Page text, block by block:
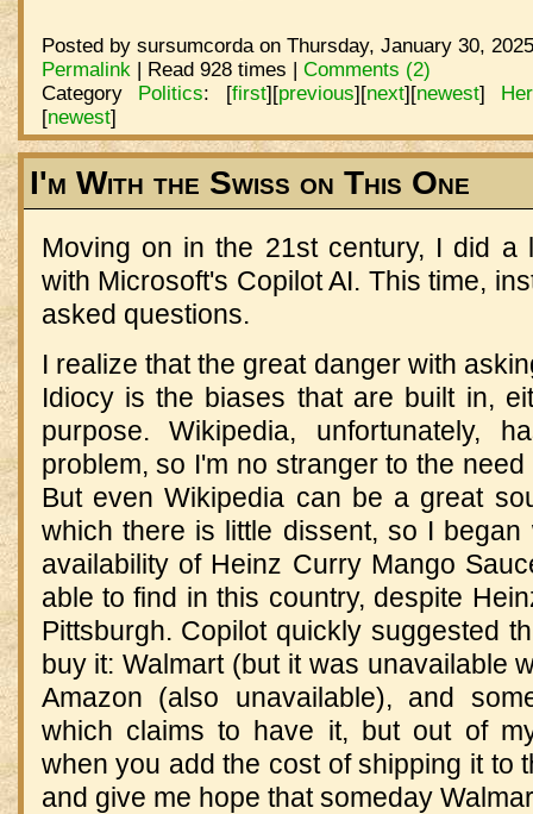
Posted by sursumcorda on Thursday, January 30,
Permalink | Read 928 times | Comments (2)
Category Politics: [first][previous][next][newest]
[newest]
I'm With the Swiss on This One
Moving on in the 21st century, I did a
with Microsoft's Copilot AI. This time,
asked questions.
I realize that the great danger with
Idiocy is the biases that are built in,
purpose. Wikipedia, unfortunately,
problem, so I'm no stranger to the
But even Wikipedia can be a great
which there is little dissent, so I
availability of Heinz Curry Mango
able to find in this country, despite
Pittsburgh. Copilot quickly suggested
buy it: Walmart (but it was unavailable
Amazon (also unavailable), and
which claims to have it, but out of
when you add the cost of shipping it to
and give me hope that someday